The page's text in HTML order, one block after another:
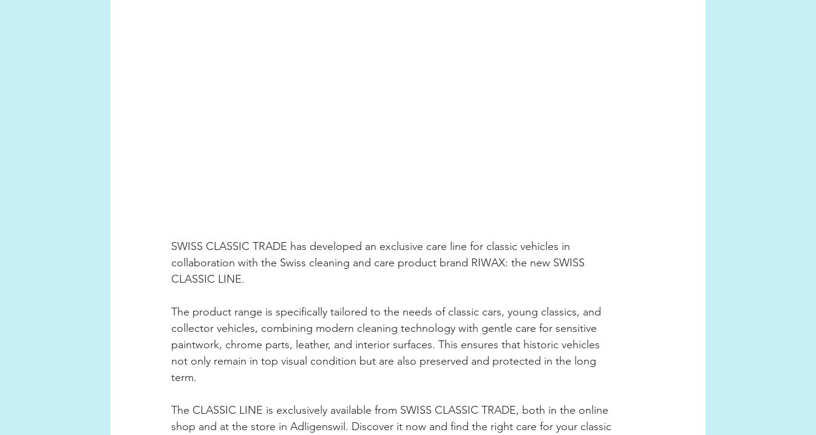
SWISS CLASSIC TRADE has developed an exclusive care line for classic vehicles in
collaboration with the Swiss cleaning and care product brand RIWAX: the new SWISS
CLASSIC LINE.
The product range is specifically tailored to the needs of classic cars, young classics, and
collector vehicles, combining modern cleaning technology with gentle care for sensitive
paintwork, chrome parts, leather, and interior surfaces. This ensures that historic vehicles
not only remain in top visual condition but are also preserved and protected in the long
term.
The CLASSIC LINE is exclusively available from SWISS CLASSIC TRADE, both in the online
shop and at the store in Adligenswil. Discover it now and find the right care for your classic